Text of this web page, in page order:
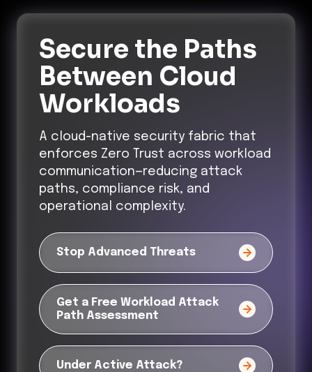
Secure the Paths
Between Cloud
Workloads
A cloud-native security fabric that
enforces Zero Trust across workload
communication—reducing attack
paths, compliance risk, and
operational complexity.
Stop Advanced Threats
Get a Free Workload Attack
Path Assessment
Under Active Attack?